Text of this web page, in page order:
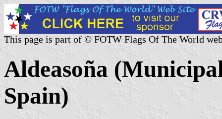
This page is part of © FOTW Flags Of The World
Aldeasoña
Spain)